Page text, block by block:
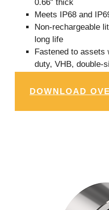
0.66″ thick
Meets IP68 and
Non-rechargeable
long life
Fastened to assets
duty, VHB, double-
DOWNLOAD